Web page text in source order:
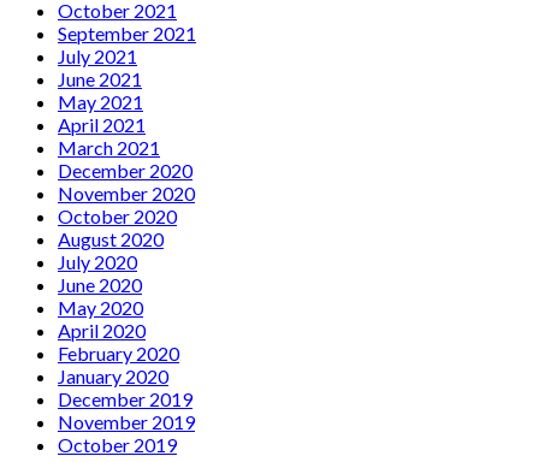
October 2021
September 2021
July 2021
June 2021
May 2021
April 2021
March 2021
December 2020
November 2020
October 2020
August 2020
July 2020
June 2020
May 2020
April 2020
February 2020
January 2020
December 2019
November 2019
October 2019